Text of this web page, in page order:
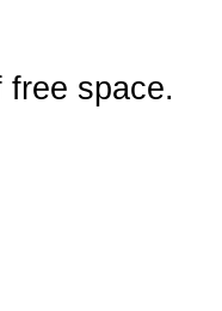
free space.